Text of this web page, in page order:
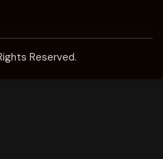
Reserved.